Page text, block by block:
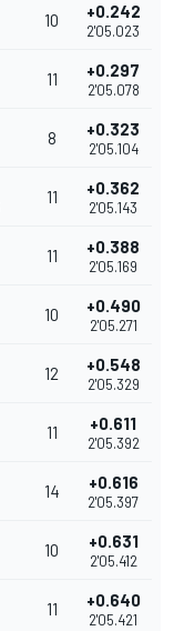
10 +0.242
2'05.023
11 +0.297
2'05.078
8 +0.323
2'05.104
11 +0.362
2'05.143
11 +0.388
2'05.169
10 +0.490
2'05.271
12 +0.548
2'05.329
11 +0.611
2'05.392
14 +0.616
2'05.397
10 +0.631
2'05.412
11 +0.640
2'05.421